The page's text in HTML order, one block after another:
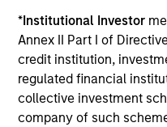
*Institutional Investor
Annex II Part I of
credit institution,
regulated financial
collective investment
company of such